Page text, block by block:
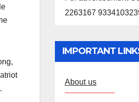
2263167
IMPORTANT
About us